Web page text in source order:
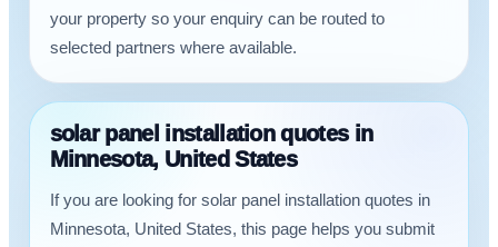
your property so your enquiry can be routed to
selected partners where available.
solar panel installation quotes in
Minnesota, United States
If you are looking for solar panel installation quotes in
Minnesota, United States, this page helps you submit